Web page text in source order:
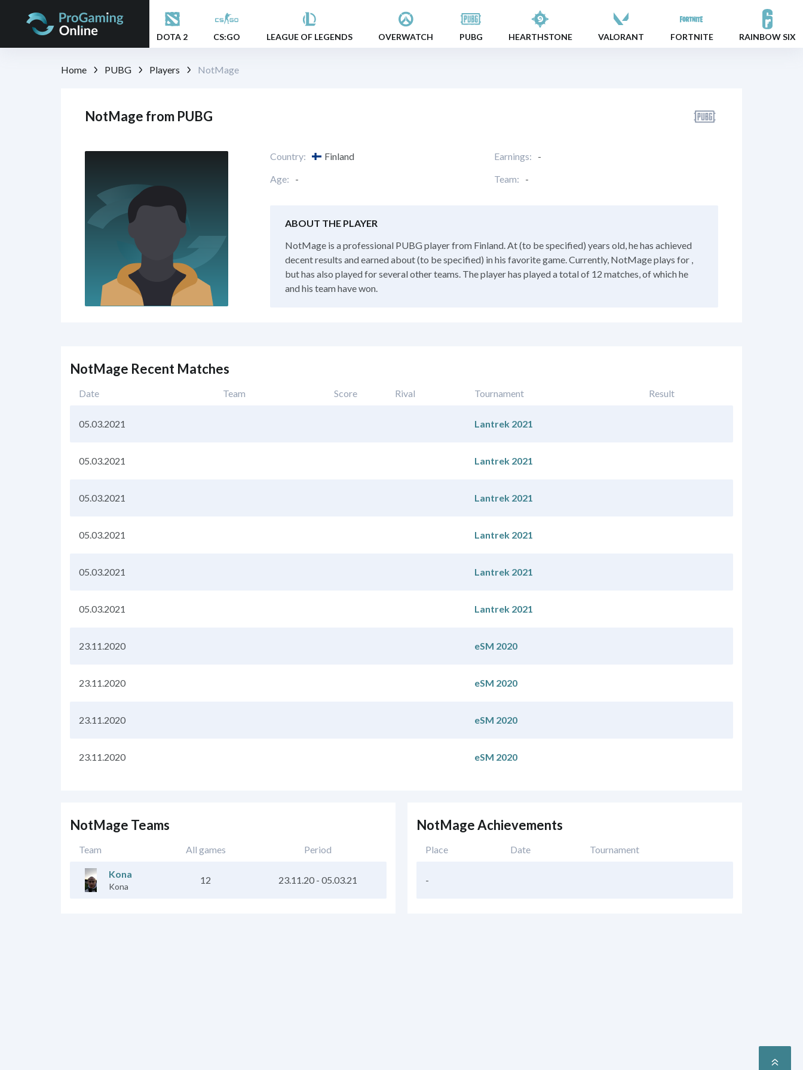
DOTA 2 CS:GO LEAGUE OF LEGENDS OVERWATCH PUBG HEARTHSTONE VALORANT FORTNITE RAINBOW SIX
Home PUBG Players NotMage
NotMage from PUBG
Country: Finland Earnings:
-
Age:
- Team: -
ABOUT THE PLAYER
NotMage is a professional PUBG player from Finland. At (to be specified) years old, he has achieved
decent results and earned about (to be specified) in his favorite game. Currently, NotMage plays for ,
but has also played for several other teams. The player has played a total of 12 matches, of which he
and his team have won.
NotMage Recent Matches
Date Team Score Rival Tournament Result
05.03.2021 Lantrek 2021
05.03.2021 Lantrek 2021
05.03.2021 Lantrek 2021
05.03.2021 Lantrek 2021
05.03.2021 Lantrek 2021
05.03.2021 Lantrek 2021
23.11.2020 eSM 2020
23.11.2020 eSM 2020
23.11.2020 eSM 2020
23.11.2020 eSM 2020
NotMage Teams
Team All games Period
Kona
Kona
12 23.11.20 - 05.03.21
NotMage Achievements
Place Date Tournament
-